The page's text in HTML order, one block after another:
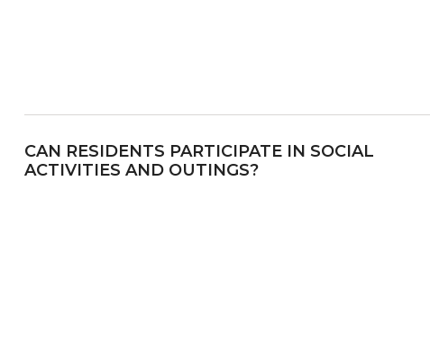
CAN RESIDENTS PARTICIPATE IN SOCIAL
ACTIVITIES AND OUTINGS?